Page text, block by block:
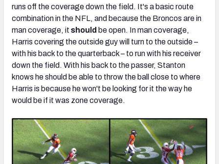
runs off the coverage down the field. It's a basic route
combination in the NFL, and because the Broncos are in
man coverage, it should be open. In man coverage,
Harris covering the outside guy will turn to the outside –
with his back to the quarterback – to run with his receiver
down the field. With his back to the passer, Stanton
knows he should be able to throw the ball close to where
Harris is because he won't be looking for it the way he
would be if it was zone coverage.